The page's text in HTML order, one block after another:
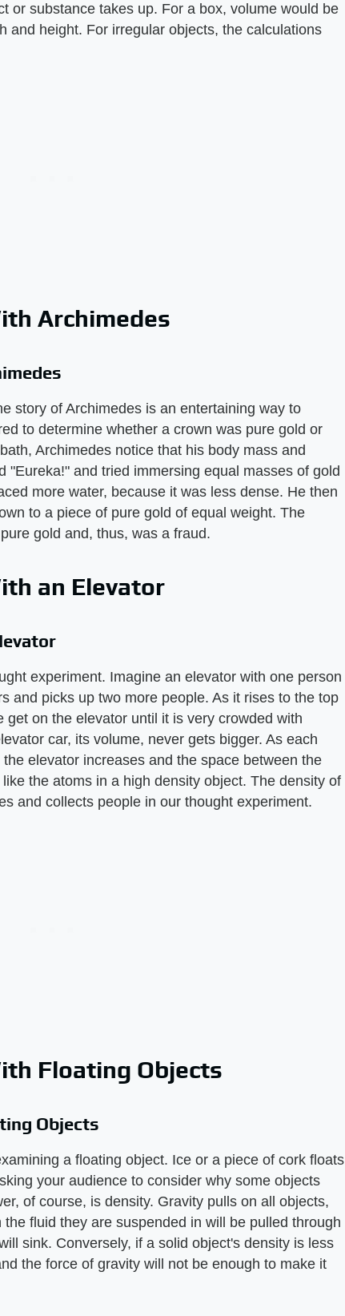
or substance takes up. For a box, volume would be
and height. For irregular objects, the calculations
Archimedes
story of Archimedes is an entertaining way to
to determine whether a crown was pure gold or
Archimedes notice that his body mass and
"Eureka!" and tried immersing equal masses of gold
more water, because it was less dense. He then
to a piece of pure gold of equal weight. The
gold and, thus, was a fraud.
an Elevator
experiment. Imagine an elevator with one person
and picks up two more people. As it rises to the top
on the elevator until it is very crowded with
car, its volume, never gets bigger. As each
elevator increases and the space between the
the atoms in a high density object. The density of
and collects people in our thought experiment.
Floating Objects
Objects
a floating object. Ice or a piece of cork floats
your audience to consider why some objects
of course, is density. Gravity pulls on all objects,
fluid they are suspended in will be pulled through
sink. Conversely, if a solid object's density is less
the force of gravity will not be enough to make it